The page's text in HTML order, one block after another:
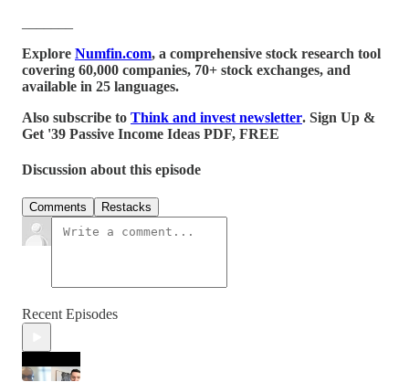
Explore Numfin.com, a comprehensive stock research tool
covering 60,000 companies, 70+ stock exchanges, and
available in 25 languages.
Also subscribe to Think and invest newsletter. Sign Up &
Get '39 Passive Income Ideas PDF, FREE
Discussion about this episode
Comments Restacks
Recent Episodes